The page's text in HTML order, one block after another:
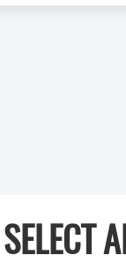
SELECT